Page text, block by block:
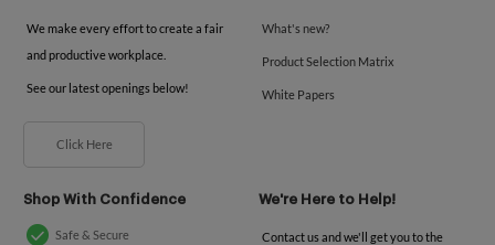
We make every effort to create a fair
and productive workplace.
See our latest openings below!
Click Here
What's new?
Product Selection Matrix
White Papers
Shop With Confidence
Safe & Secure
We're Here to Help!
Contact us and we'll get you to the